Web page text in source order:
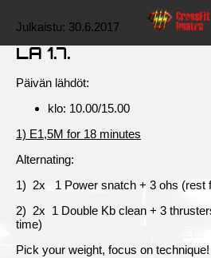
Julkaistu: 30.6.2017
LA 1.7.
Päivän lähdöt:
klo: 10.00/15.00
1) E1,5M for 18 minutes
Alternating:
1) 2x 1 Power snatch + 3 ohs (rest
2) 2x 1 Double Kb clean + 3
time)
Pick your weight, focus on technique!